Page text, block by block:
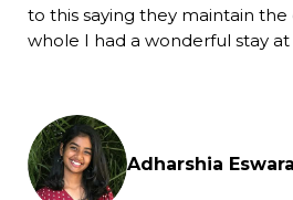
to this saying they maintain the
whole I had a wonderful stay
Adharshia